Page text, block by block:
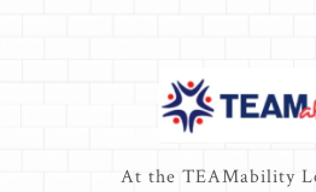
At the TEAMability